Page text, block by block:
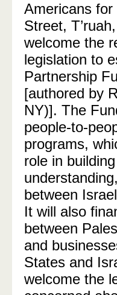
Americans
Street,
welcome the
legislation to
Partnership
[authored by
NY)]. The
people-to-
programs,
role in
between
It will also
between
and
States and
welcome the